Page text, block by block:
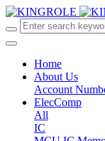
Home
About Us
Account
ElecComp
All
IC